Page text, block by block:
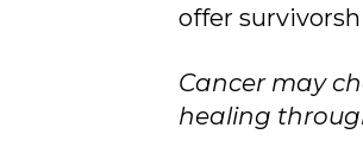
offer
Cancer may
healing